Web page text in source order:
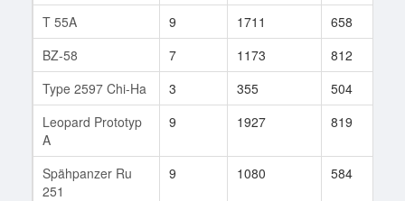
T 55A
9 1711 658
BZ-58
7 1173 812
Type 2597 Chi-Ha
3 355 504
Leopard Prototyp
A
9 1927 819
Spähpanzer Ru
251
9 1080 584